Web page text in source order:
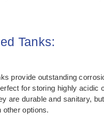
Tanks:
provide outstanding
for storing highly acidic
are durable and sanitary,
other options.